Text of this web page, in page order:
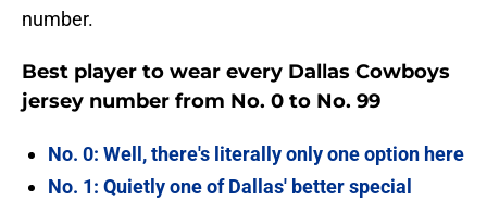
number.
Best player to wear every Dallas Cowboys
jersey number from No. 0 to No. 99
No. 0: Well, there's literally only one option here
No. 1: Quietly one of Dallas' better special